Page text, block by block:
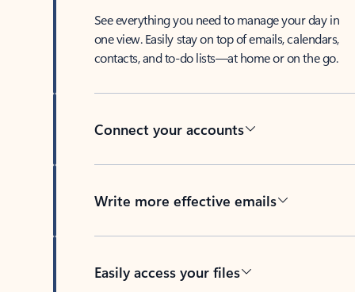
See everything you need to manage your day in
one view. Easily stay on top of emails, calendars,
contacts, and to-do lists—at home or on the go.
Connect your accounts
Write more effective emails
Easily access your files